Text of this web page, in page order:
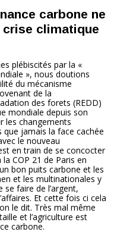
carbone ne
climatique
plébiscités par la «
», nous doutions
du mécanisme
de la
des forets (REDD)
mondiale depuis son
les changements
que jamais la face cachée
le nouveau
en train de se concocter
COP 21 de Paris en
bon puits carbone et les
et les multinationales y
faire de l’argent,
Et cette fois ci cela
le dit. Très mal même
et l’agriculture est
carbone.